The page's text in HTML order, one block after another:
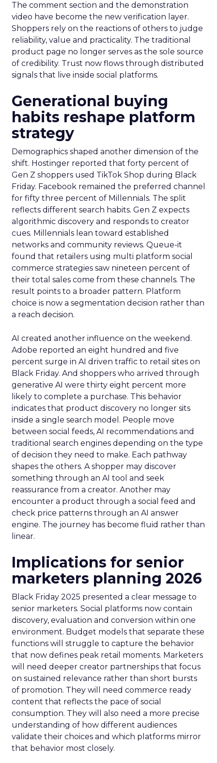
The comment section and the demonstration
video have become the new verification layer.
Shoppers rely on the reactions of others to judge
reliability, value and practicality. The traditional
product page no longer serves as the sole source
of credibility. Trust now flows through distributed
signals that live inside social platforms.
Generational buying
habits reshape platform
strategy
Demographics shaped another dimension of the
shift. Hostinger reported that forty percent of
Gen Z shoppers used TikTok Shop during Black
Friday. Facebook remained the preferred channel
for fifty three percent of Millennials. The split
reflects different search habits. Gen Z expects
algorithmic discovery and responds to creator
cues. Millennials lean toward established
networks and community reviews. Queue-it
found that retailers using multi platform social
commerce strategies saw nineteen percent of
their total sales come from these channels. The
result points to a broader pattern. Platform
choice is now a segmentation decision rather than
a reach decision.
AI created another influence on the weekend.
Adobe reported an eight hundred and five
percent surge in AI driven traffic to retail sites on
Black Friday. And shoppers who arrived through
generative AI were thirty eight percent more
likely to complete a purchase. This behavior
indicates that product discovery no longer sits
inside a single search model. People move
between social feeds, AI recommendations and
traditional search engines depending on the type
of decision they need to make. Each pathway
shapes the others. A shopper may discover
something through an AI tool and seek
reassurance from a creator. Another may
encounter a product through a social feed and
check price patterns through an AI answer
engine. The journey has become fluid rather than
linear.
Implications for senior
marketers planning 2026
Black Friday 2025 presented a clear message to
senior marketers. Social platforms now contain
discovery, evaluation and conversion within one
environment. Budget models that separate these
functions will struggle to capture the behavior
that now defines peak retail moments. Marketers
will need deeper creator partnerships that focus
on sustained relevance rather than short bursts
of promotion. They will need commerce ready
content that reflects the pace of social
consumption. They will also need a more precise
understanding of how different audiences
validate their choices and which platforms mirror
that behavior most closely.